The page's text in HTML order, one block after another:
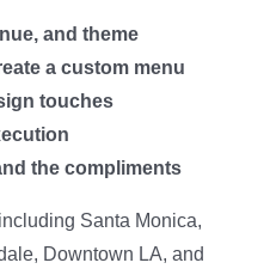
and theme
a custom menu
touches
the compliments
Santa Monica,
Downtown LA, and